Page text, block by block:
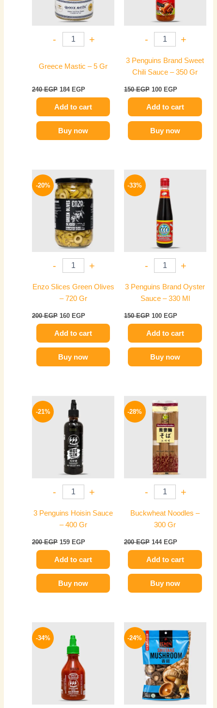
- +
Greece Mastic – 5 Gr
240EGP 184 EGP
Add to cart
Buy now
- +
3 Penguins Brand Sweet
Chili Sauce – 350 Gr
150EGP 100 EGP
Add to cart
Buy now
-20%
- +
Enzo Slices Green Olives
– 720 Gr
200EGP
price
was:
200 EGP.
160 EGP
price
is:
160 EGP.
Add to cart
Buy now
-33%
- +
3 Penguins Brand Oyster
Sauce – 330 Ml
150EGP
price
was:
150 EGP.
100 EGP
Add to cart
Buy now
-21%
- +
3 Penguins Hoisin Sauce
– 400 Gr
200EGP
Original
price
was:
200 EGP.
159 EGP
Add to cart
Buy now
-28%
- +
Buckwheat Noodles –
300 Gr
200EGP
Original
price
was:
200 EGP.
144 EGP
price
is:
Add to cart
Buy now
-34%
price
was:
150 EGP.
-24%
price
was:
420 EGP.
price
is:
319 EGP.